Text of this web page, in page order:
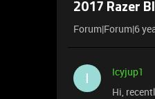
2017 Razer
Forum|Forum|6
I
Icyjup1
Hi,